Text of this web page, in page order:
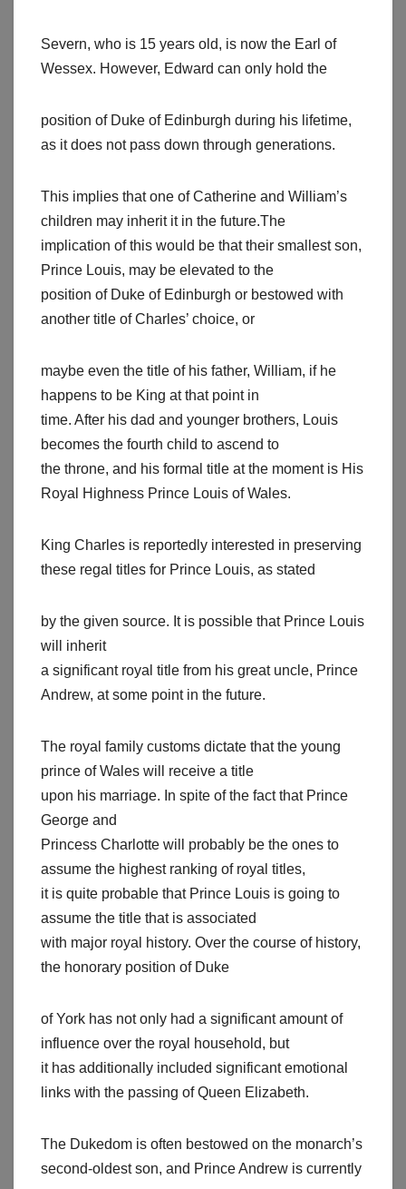
Severn, who is 15 years old, is now the Earl of
Wessex. However, Edward can only hold the
position of Duke of Edinburgh during his lifetime,
as it does not pass down through generations.
This implies that one of Catherine and William’s
children may inherit it in the future.The
implication of this would be that their smallest son,
Prince Louis, may be elevated to the
position of Duke of Edinburgh or bestowed with
another title of Charles’ choice, or
maybe even the title of his father, William, if he
happens to be King at that point in
time. After his dad and younger brothers, Louis
becomes the fourth child to ascend to
the throne, and his formal title at the moment is His
Royal Highness Prince Louis of Wales.
King Charles is reportedly interested in preserving
these regal titles for Prince Louis, as stated
by the given source. It is possible that Prince Louis
will inherit
a significant royal title from his great uncle, Prince
Andrew, at some point in the future.
The royal family customs dictate that the young
prince of Wales will receive a title
upon his marriage. In spite of the fact that Prince
George and
Princess Charlotte will probably be the ones to
assume the highest ranking of royal titles,
it is quite probable that Prince Louis is going to
assume the title that is associated
with major royal history. Over the course of history,
the honorary position of Duke
of York has not only had a significant amount of
influence over the royal household, but
it has additionally included significant emotional
links with the passing of Queen Elizabeth.
The Dukedom is often bestowed on the monarch’s
second-oldest son, and Prince Andrew is currently